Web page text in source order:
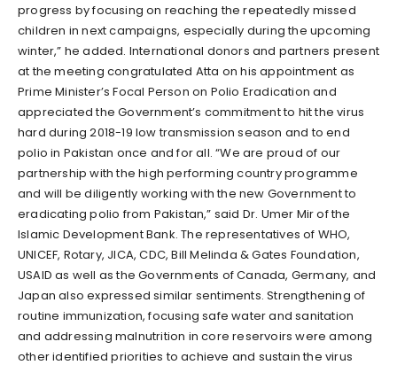
progress by focusing on reaching the repeatedly missed
children in next campaigns, especially during the upcoming
winter,” he added. International donors and partners present
at the meeting congratulated Atta on his appointment as
Prime Minister’s Focal Person on Polio Eradication and
appreciated the Government’s commitment to hit the virus
hard during 2018-19 low transmission season and to end
polio in Pakistan once and for all. “We are proud of our
partnership with the high performing country programme
and will be diligently working with the new Government to
eradicating polio from Pakistan,” said Dr. Umer Mir of the
Islamic Development Bank. The representatives of WHO,
UNICEF, Rotary, JICA, CDC, Bill Melinda & Gates Foundation,
USAID as well as the Governments of Canada, Germany, and
Japan also expressed similar sentiments. Strengthening of
routine immunization, focusing safe water and sanitation
and addressing malnutrition in core reservoirs were among
other identified priorities to achieve and sustain the virus